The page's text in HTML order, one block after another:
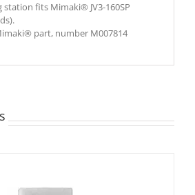
station fits Mimaki® JV3-160SP
part, number M007814